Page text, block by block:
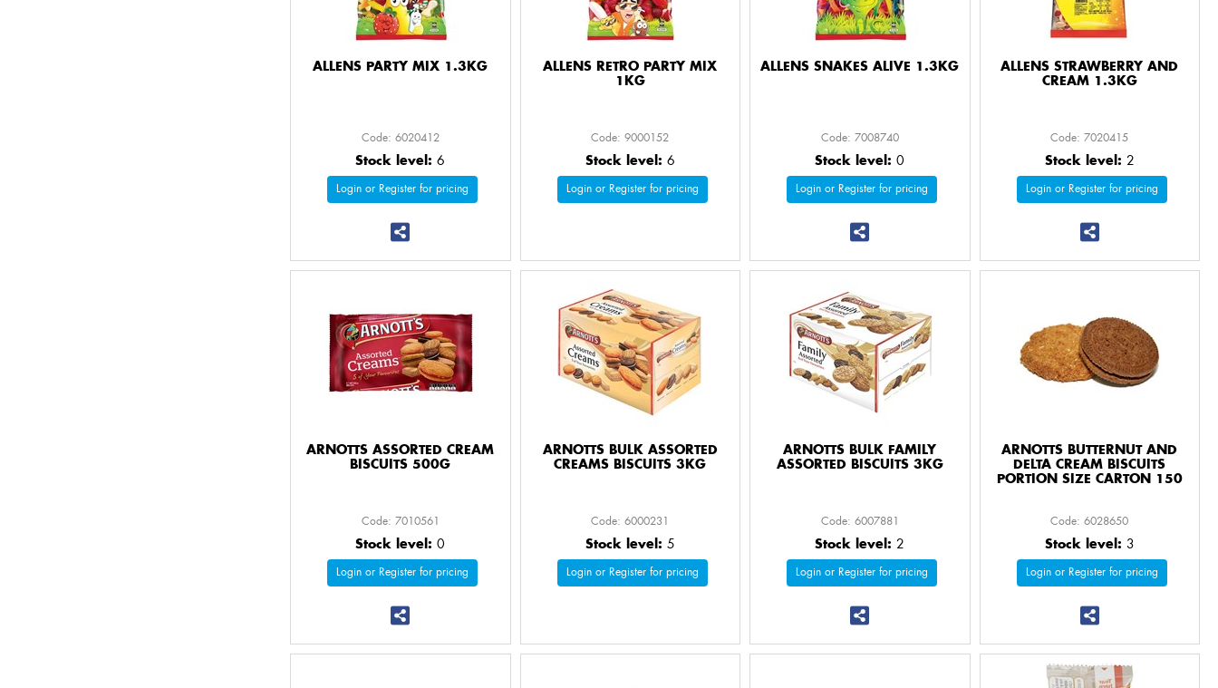
ALLENS PARTY MIX 1.3KG
Code: 6020412
Stock level:6
Login or Register for pricing
ALLENS RETRO PARTY MIX
1KG
Code: 9000152
Stock level: 6
Login or Register for pricing
ALLENS SNAKES ALIVE 1.3KG
Code: 7008740
Stock level:0
Login or Register for pricing
ALLENS STRAWBERRY AND
CREAM 1.3KG
Code: 7020415
Stock level: 2
Login or Register for pricing
ARNOTTS ASSORTED CREAM
BISCUITS 500G
Code: 7010561
Stock level:0
Login or Register for pricing
ARNOTTS BULK ASSORTED
CREAMS BISCUITS 3KG
Code: 6000231
Stock level: 5
Login or Register for pricing
ARNOTTS BULK FAMILY
ASSORTED BISCUITS 3KG
Code: 6007881
Stock level:2
Login or Register for pricing
ARNOTTS BUTTERNUT AND
DELTA CREAM BISCUITS
PORTION SIZE CARTON 150
Code: 6028650
Stock level: 3
Login or Register for pricing